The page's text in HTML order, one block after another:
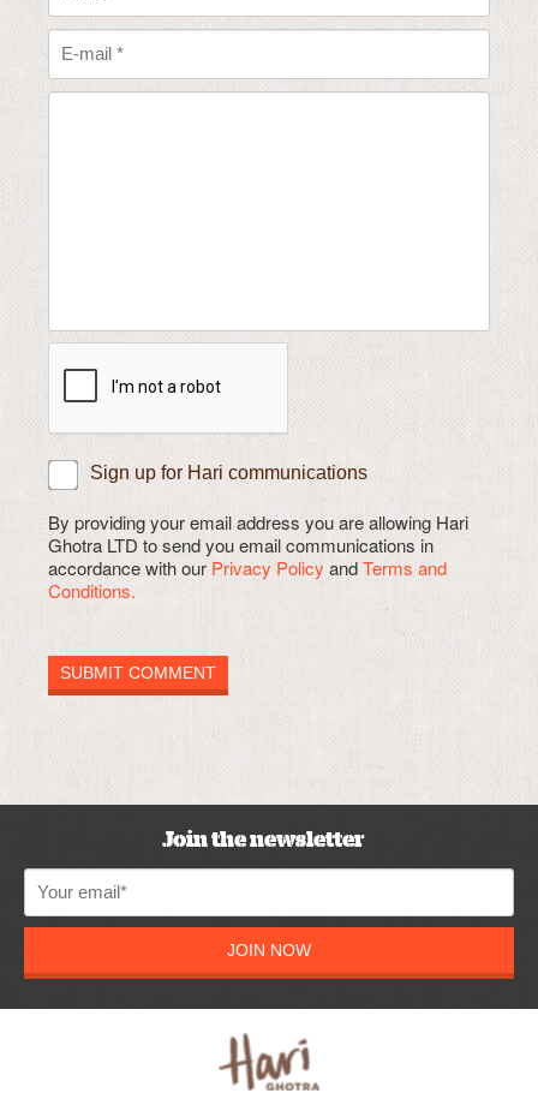
Sign up for Hari communications
By providing your email address you are allowing Hari
Ghotra LTD to send you email communications in
accordance with our Privacy Policy andTerms and
Conditions.
Join the newsletter
JOIN NOW